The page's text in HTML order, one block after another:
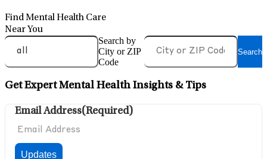
Find Mental Health Care
Near You
Search by
City or ZIP
Code
Search
Get Expert Mental Health Insights & Tips
Email Address(Required)